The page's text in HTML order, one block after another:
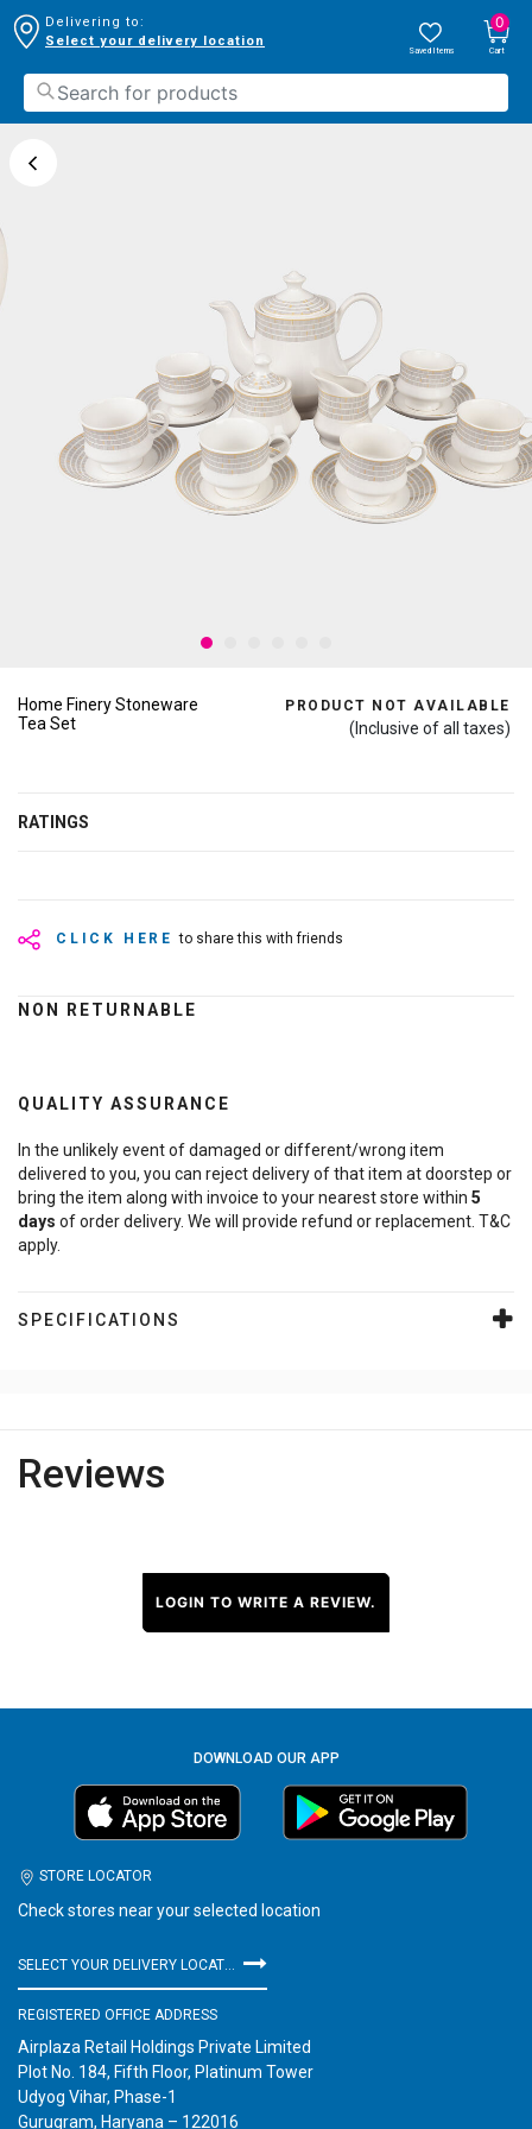
Delivering to:
Select your delivery location
Saved Items
0
Cart
Home Finery Stoneware
Tea Set
PRODUCT NOT AVAILABLE
(Inclusive of all taxes)
RATINGS
CLICK HERE to share this with friends
NON RETURNABLE
QUALITY ASSURANCE
In the unlikely event of damaged or different/wrong item
delivered to you, you can reject delivery of that item at doorstep or
bring the item along with invoice to your nearest store within 5
days of order delivery. We will provide refund or replacement. T&C
apply.
SPECIFICATIONS
Reviews
LOGIN TO WRITE A REVIEW.
DOWNLOAD OUR APP
STORE LOCATOR
Check stores near your selected location
REGISTERED OFFICE ADDRESS
Airplaza Retail Holdings Private Limited
Plot No. 184, Fifth Floor, Platinum Tower
Udyog Vihar, Phase-1
Gurugram, Haryana – 122016